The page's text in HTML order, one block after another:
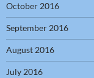
October 2016
September 2016
August 2016
July 2016